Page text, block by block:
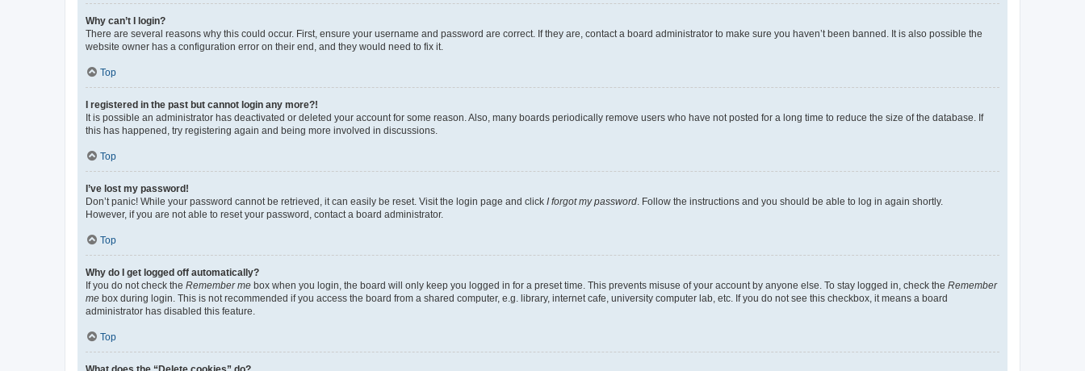
Why can’t I login?
There are several reasons why this could occur. First, ensure your username and password are correct. If they are, contact a board administrator to make sure you haven’t been banned. It is also possible the
website owner has a configuration error on their end, and they would need to fix it.
Top
I registered in the past but cannot login any more?!
It is possible an administrator has deactivated or deleted your account for some reason. Also, many boards periodically remove users who have not posted for a long time to reduce the size of the database. If
this has happened, try registering again and being more involved in discussions.
Top
I’ve lost my password!
Don’t panic! While your password cannot be retrieved, it can easily be reset. Visit the login page and click I forgot my password . Follow the instructions and you should be able to log in again shortly.
However, if you are not able to reset your password, contact a board administrator.
Top
Why do I get logged off automatically?
If you do not check the Remember me box when you login, the board will only keep you logged in for a preset time. This prevents misuse of your account by anyone else. To stay logged in, check the Remember
me box during login. This is not recommended if you access the board from a shared computer, e.g. library, internet cafe, university computer lab, etc. If you do not see this checkbox, it means a board
administrator has disabled this feature.
Top